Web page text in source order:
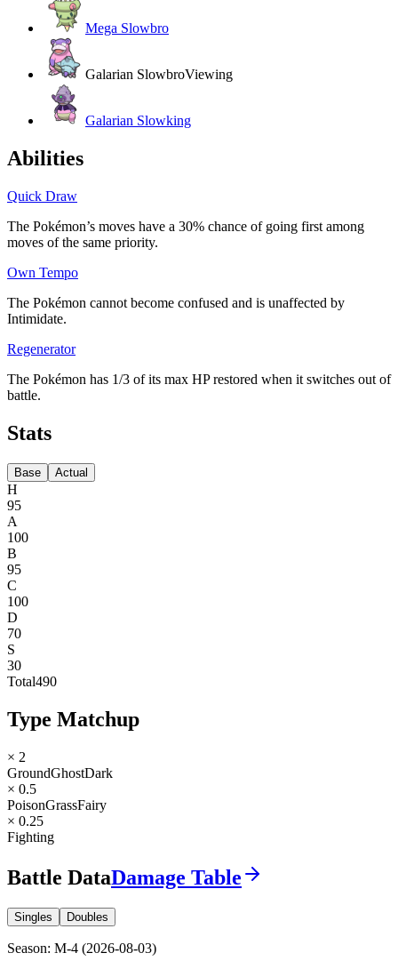
Mega Slowbro
Galarian SlowbroViewing
Galarian Slowking
Abilities
Quick Draw
The Pokémon’s moves have a 30% chance of going first among
moves of the same priority.
Own Tempo
The Pokémon cannot become confused and is unaffected by
Intimidate.
Regenerator
The Pokémon has 1/3 of its max HP restored when it switches out of
battle.
Stats
Base Actual
H
95
A
100
B
95
C
100
D
70
S
30
Total490
Type Matchup
× 2
GroundGhostDark
× 0.5
PoisonGrassFairy
× 0.25
Fighting
Battle DataDamage Table
Singles Doubles
Season: M-4 (2026-08-03)